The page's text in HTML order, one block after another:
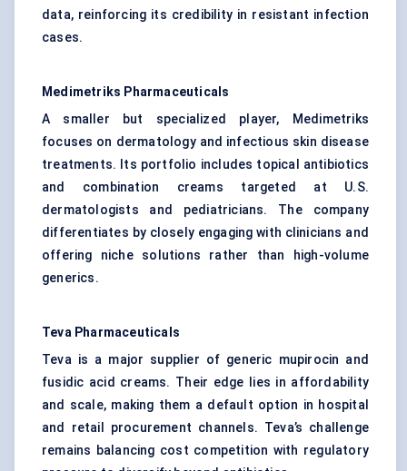
data, reinforcing its credibility in resistant infection
cases.
Medimetriks Pharmaceuticals
A smaller but specialized player, Medimetriks
focuses on dermatology and infectious skin disease
treatments. Its portfolio includes topical antibiotics
and combination creams targeted at U.S.
dermatologists and pediatricians. The company
differentiates by closely engaging with clinicians and
offering niche solutions rather than high-volume
generics.
Teva Pharmaceuticals
Teva is a major supplier of generic mupirocin and
fusidic acid creams. Their edge lies in affordability
and scale, making them a default option in hospital
and retail procurement channels. Teva’s challenge
remains balancing cost competition with regulatory